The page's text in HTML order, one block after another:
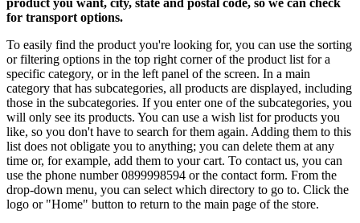
product you want, city, state and postal code, so we can check
for transport options.
To easily find the product you're looking for, you can use the sorting
or filtering options in the top right corner of the product list for a
specific category, or in the left panel of the screen. In a main
category that has subcategories, all products are displayed, including
those in the subcategories. If you enter one of the subcategories, you
will only see its products. You can use a wish list for products you
like, so you don't have to search for them again. Adding them to this
list does not obligate you to anything; you can delete them at any
time or, for example, add them to your cart. To contact us, you can
use the phone number 0899998594 or the contact form. From the
drop-down menu, you can select which directory to go to. Click the
logo or "Home" button to return to the main page of the store.